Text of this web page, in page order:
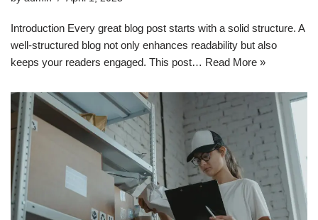
Introduction Every great blog post starts with a solid structure. A
well-structured blog not only enhances readability but also
keeps your readers engaged. This post… Read More »